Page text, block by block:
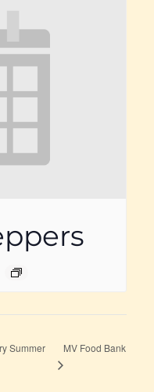
Summer
MV Food Bank